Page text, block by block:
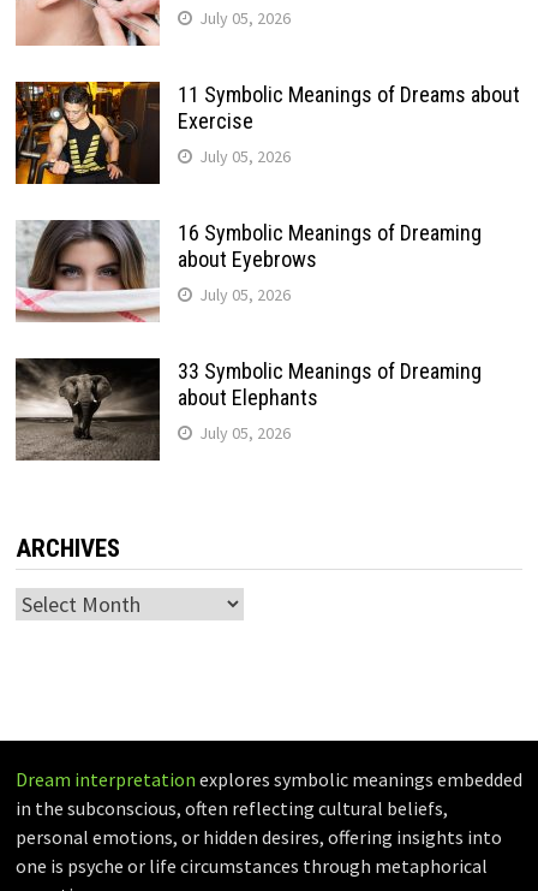
July 05, 2026
11 Symbolic Meanings of Dreams about
Exercise
July 05, 2026
16 Symbolic Meanings of Dreaming
about Eyebrows
July 05, 2026
33 Symbolic Meanings of Dreaming
about Elephants
July 05, 2026
ARCHIVES
Archives
Dream interpretation explores symbolic meanings embedded
in the subconscious, often reflecting cultural beliefs,
personal emotions, or hidden desires, offering insights into
one is psyche or life circumstances through metaphorical